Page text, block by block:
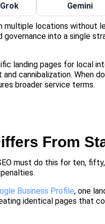
Grok Gemini
locations without
governance into a single
landing pages for local
cannibalization. When
broader service terms.
From
must do this for ten,
Business Profile, one
identical pages that